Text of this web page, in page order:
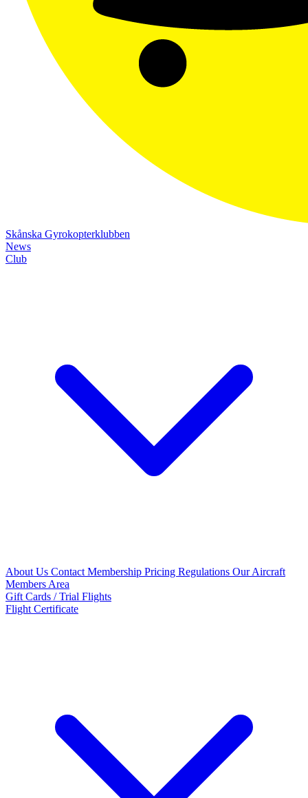
Skånska Gyrokopterklubben
News
Club
About Us Contact Membership Pricing Regulations Our Aircraft
Members Area
Gift Cards / Trial Flights
Flight Certificate